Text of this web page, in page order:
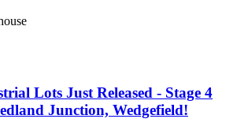
Lots Just Released - Stage 4
Junction, Wedgefield!